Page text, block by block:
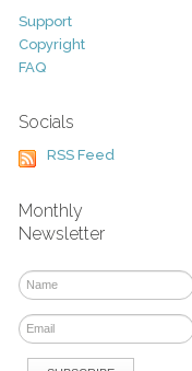
Support
Copyright
FAQ
Socials
RSS Feed
Monthly
Newsletter